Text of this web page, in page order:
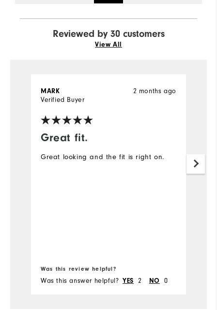
Reviewed by 30 customers
View All
Great fit.
2 months ago
MARK
Verified Buyer
Great looking and the fit is right on.
Was this review helpful?
Was this answer helpful? YES 2 NO 0